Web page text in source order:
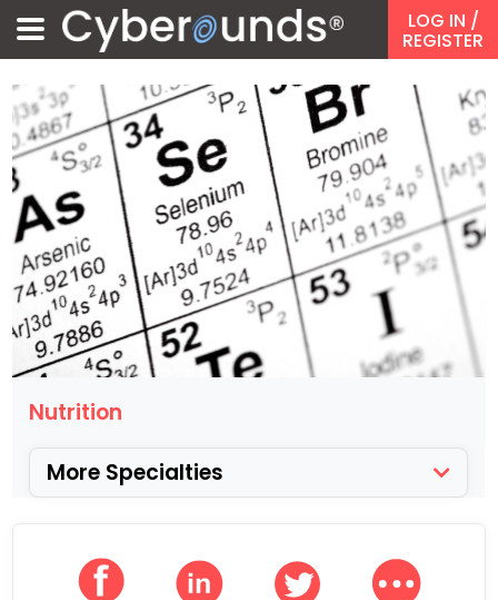
LOG IN /
REGISTER
Nutrition
More Specialties